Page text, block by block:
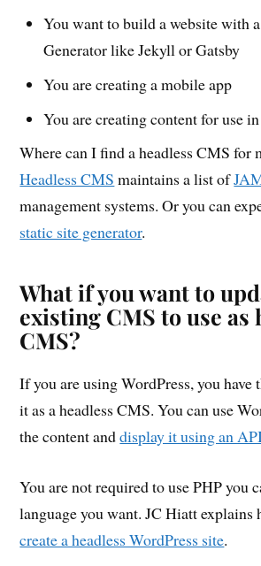
You want to build a website with
Generator like Jekyll or Gatsby
You are creating a mobile app
You are creating content for use
Where can I find a headless CMS for
Headless CMS maintains a list of
management systems. Or you can
static site generator.
What if you want to
existing CMS to use as
CMS?
If you are using WordPress, you
it as a headless CMS. You can use
the content anddisplay it using an
You are not required to use PHP you
language you want. JC Hiatt explains
create a headless WordPress site.